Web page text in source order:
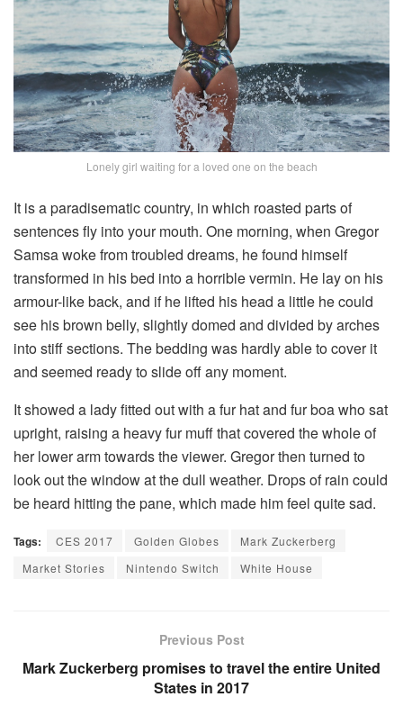
Lonely girl waiting for a loved one on the beach
It is a paradisematic country, in which roasted parts of
sentences fly into your mouth. One morning, when Gregor
Samsa woke from troubled dreams, he found himself
transformed in his bed into a horrible vermin. He lay on his
armour-like back, and if he lifted his head a little he could
see his brown belly, slightly domed and divided by arches
into stiff sections. The bedding was hardly able to cover it
and seemed ready to slide off any moment.
It showed a lady fitted out with a fur hat and fur boa who sat
upright, raising a heavy fur muff that covered the whole of
her lower arm towards the viewer. Gregor then turned to
look out the window at the dull weather. Drops of rain could
be heard hitting the pane, which made him feel quite sad.
Tags: CES 2017 Golden Globes
Mark Zuckerberg
Market Stories
Nintendo Switch White House
Previous Post
Mark Zuckerberg promises to travel the entire United
States in 2017